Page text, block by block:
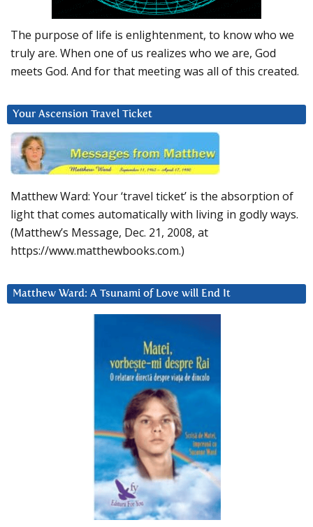
The purpose of life is enlightenment, to know who we
truly are. When one of us realizes who we are, God
meets God. And for that meeting was all of this created.
Your Ascension Travel Ticket
Matthew Ward: Your ‘travel ticket’ is the absorption of
light that comes automatically with living in godly ways.
(Matthew’s Message, Dec. 21, 2008, at
https://www.matthewbooks.com.)
Matthew Ward: A Tsunami of Love will End It